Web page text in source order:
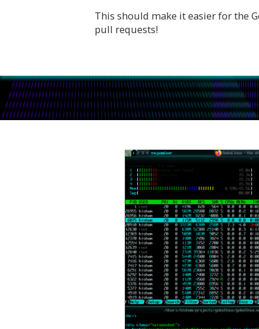
This should make it easier for the
pull requests!